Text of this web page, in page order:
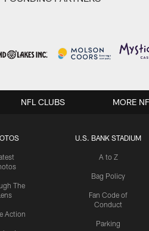
The
Action
U.S. BANK STADIUM
A to Z
Bag Policy
Fan Code of
Conduct
Parking
NFL CLUBS MORE